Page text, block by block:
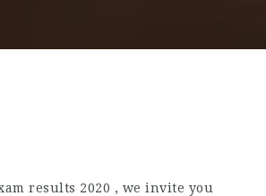
results 2020 , we invite you